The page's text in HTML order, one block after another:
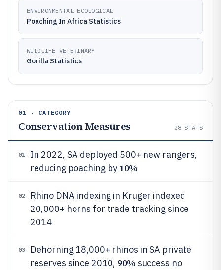
ENVIRONMENTAL ECOLOGICAL
Poaching In Africa Statistics
WILDLIFE VETERINARY
Gorilla Statistics
01 · CATEGORY
Conservation Measures 28 STATS
01
In 2022, SA deployed 500+ new rangers,
reducing poaching by 10%
02
Rhino DNA indexing in Kruger indexed
20,000+ horns for trade tracking since
2014
03
Dehorning 18,000+ rhinos in SA private
reserves since 2010, 90% success no